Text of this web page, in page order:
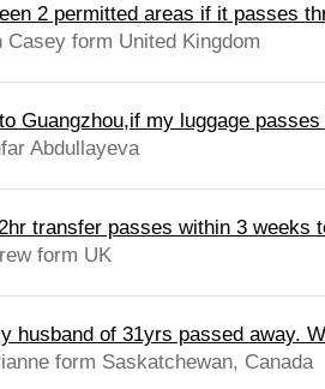
2 permitted areas if it passes
form United Kingdom
Guangzhou,if my luggage
Abdullayeva
transfer passes within 3 weeks
form UK
husband of 31yrs passed away.
form Saskatchewan, Canada